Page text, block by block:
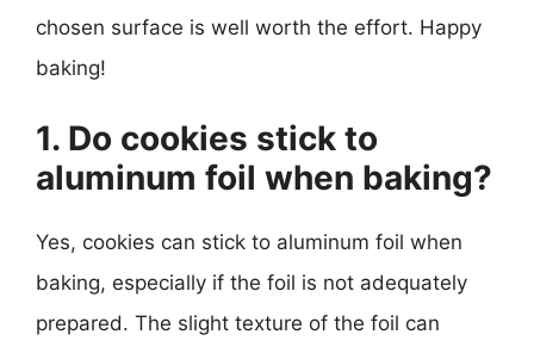
chosen surface is well worth the effort. Happy
baking!
1. Do cookies stick to
aluminum foil when baking?
Yes, cookies can stick to aluminum foil when
baking, especially if the foil is not adequately
prepared. The slight texture of the foil can